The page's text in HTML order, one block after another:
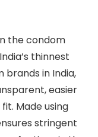
the condom
thinnest
brands in India,
easier
Made using
stringent